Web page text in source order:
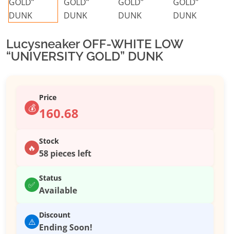
Lucysneaker OFF-WHITE LOW
“UNIVERSITY GOLD” DUNK
💰
Price
160.68
🔥
Stock
58 pieces left
✅
Status
Available
⚠️
Discount
Ending Soon!